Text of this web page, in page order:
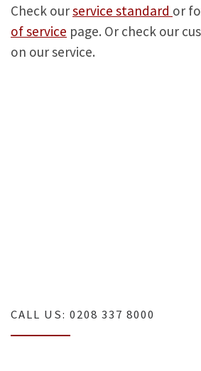
Check ourservice standard or
of service page. Or check our
on our service.
CALL US: 0208 337 8000